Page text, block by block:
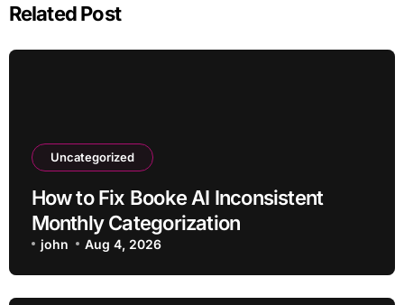
Related Post
Uncategorized
How to Fix Booke AI Inconsistent
Monthly Categorization
john Aug 4, 2026